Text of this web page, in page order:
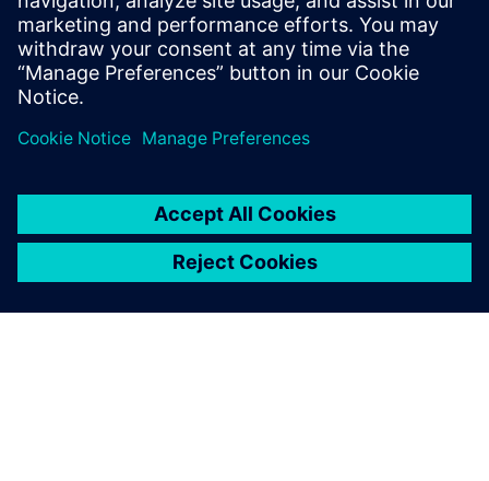
and production systems, the German economy will be
more competitive on a global basis. The improvements
initiated by Paderborn’s research activities should also
benefit Siemens users around the world.
Using Siemens software, the